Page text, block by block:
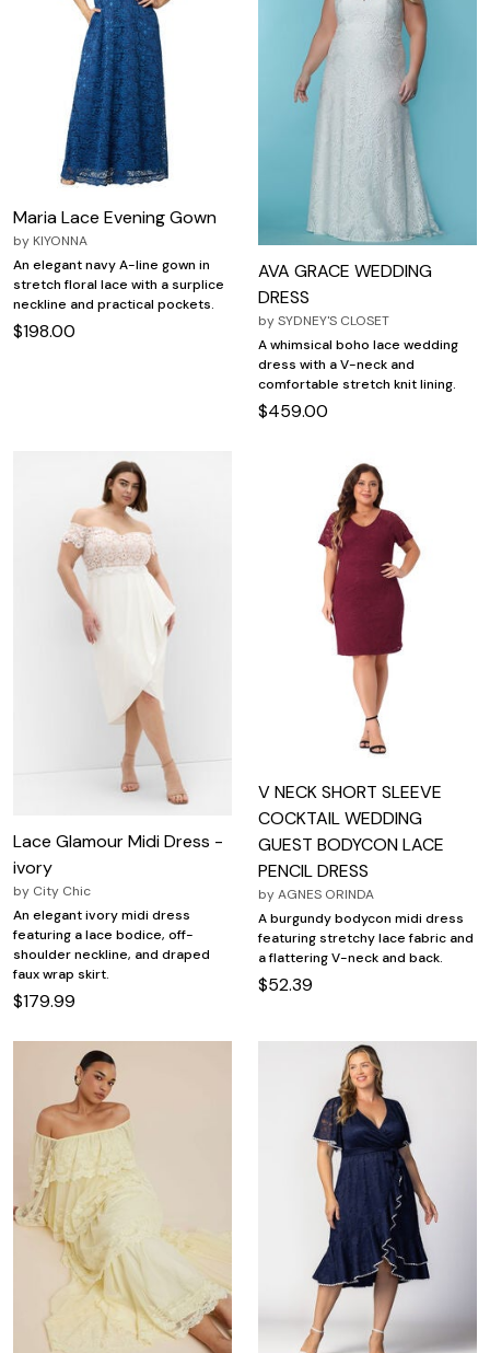
Maria Lace Evening Gown
by KIYONNA
An elegant navy A-line gown in
stretch floral lace with a surplice
neckline and practical pockets.
$198.00
AVA GRACE WEDDING
DRESS
bySYDNEY'S CLOSET
A whimsical boho lace wedding
dress with a V-neck and
comfortable stretch knit lining.
$459.00
Lace Glamour Midi Dress -
ivory
by City Chic
An elegant ivory midi dress
featuring a lace bodice, off-
shoulder neckline, and draped
faux wrap skirt.
$179.99
V NECK SHORT SLEEVE
COCKTAIL WEDDING
GUEST BODYCON LACE
PENCIL DRESS
byAGNES ORINDA
A burgundy bodycon midi dress
featuring stretchy lace fabric and
a flattering V-neck and back.
$52.39